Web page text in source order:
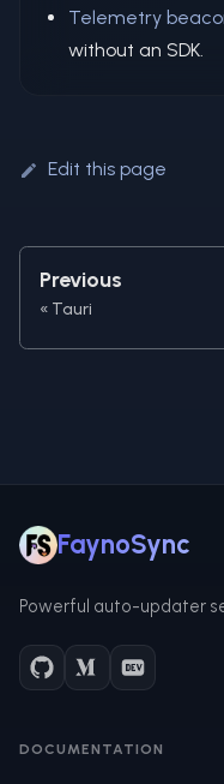
Telemetry
without an SDK.
Edit this page
Previous
Tauri
FaynoSync
Powerful auto-updater
DOCUMENTATION